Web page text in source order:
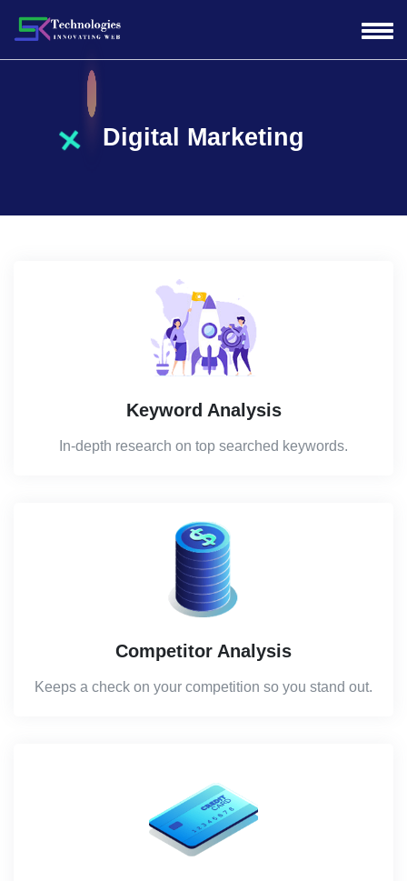
Digital Marketing
Keyword Analysis
In-depth research on top searched keywords.
Competitor Analysis
Keeps a check on your competition so you stand out.